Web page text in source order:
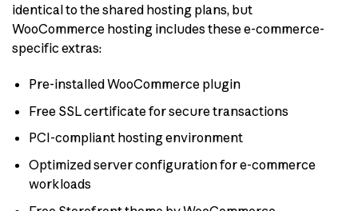
identical to the shared hosting plans, but
WooCommerce hosting includes these e-commerce-
specific extras:
Pre-installed WooCommerce plugin
Free SSL certificate for secure transactions
PCI-compliant hosting environment
Optimized server configuration for e-commerce
workloads